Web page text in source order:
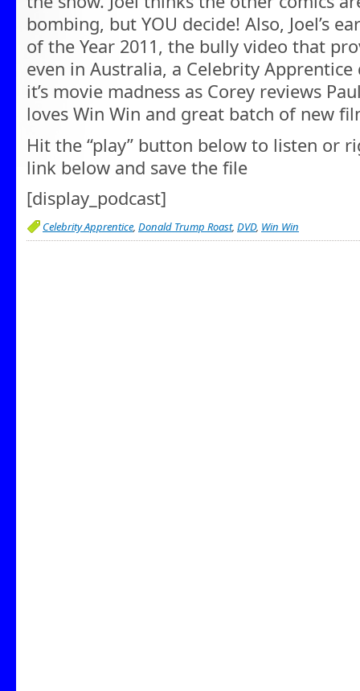
bombing, but YOU decide! Also, Joel’s
of the Year 2011, the bully video that
even in Australia, a Celebrity
it’s movie madness as Corey reviews
loves Win Win and great batch of new
Hit the “play” button below to listen or
link below and save the file
[display_podcast]
Celebrity Apprentice, Donald Trump Roast, DVD, Win Win